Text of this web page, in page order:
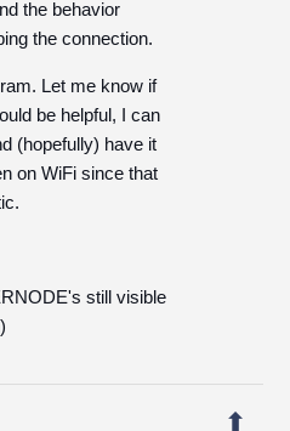
the behavior
the connection.
Let me know if
be helpful, I can
(hopefully) have it
on WiFi since that
still visible